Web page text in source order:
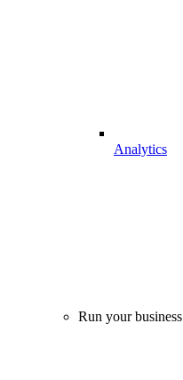
Analytics
Run your business